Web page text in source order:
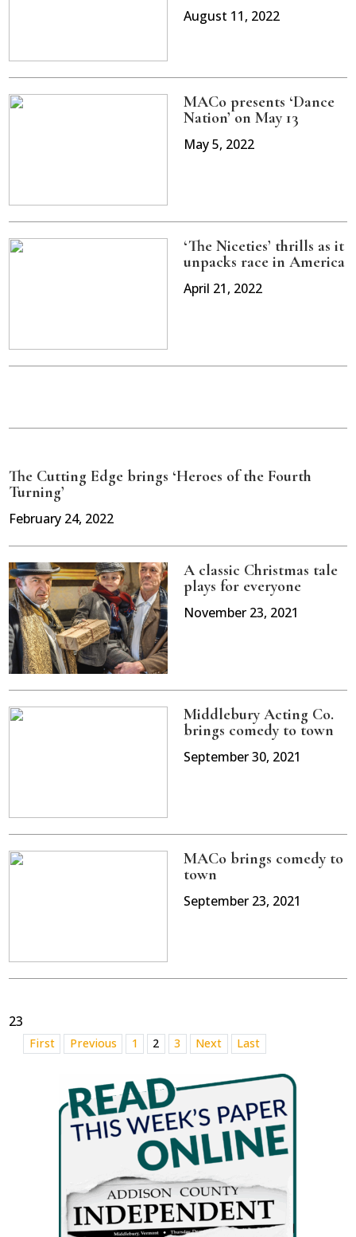
August 11, 2022
MACo presents ‘Dance
Nation’ on May 13
May 5, 2022
‘The Niceties’ thrills as it
unpacks race in America
April 21, 2022
The Cutting Edge brings ‘Heroes of the Fourth
Turning’
February 24, 2022
A classic Christmas tale
plays for everyone
November 23, 2021
Middlebury Acting Co.
brings comedy to town
September 30, 2021
MACo brings comedy to
town
September 23, 2021
23
First Previous 1 2 3 Next Last